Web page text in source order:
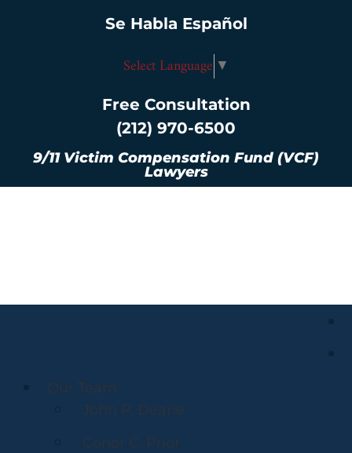
Se Habla Español
Select Language ▼
Free Consultation
(212) 970-6500
9/11 Victim Compensation Fund (VCF)
Lawyers
Our Team
John P. Dearie
Conor C. Prior